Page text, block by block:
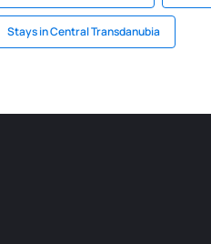
Stays in Central Transdanubia